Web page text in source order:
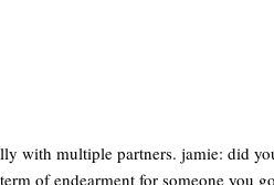
with multiple partners. jamie: did
of endearment for someone you